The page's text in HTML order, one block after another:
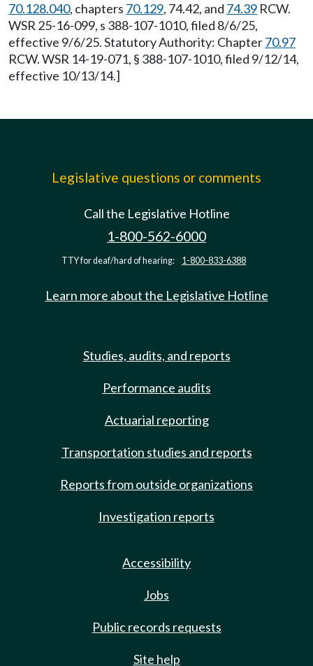
70.128.040, chapters 70.129, 74.42, and 74.39 RCW.
WSR 25-16-099, s 388-107-1010, filed 8/6/25,
effective 9/6/25. Statutory Authority: Chapter70.97
RCW. WSR 14-19-071, § 388-107-1010, filed 9/12/14,
effective 10/13/14.]
Legislative questions or comments
Call the Legislative Hotline
1-800-562-6000
TTY for deaf/hard of hearing: 1-800-833-6388
Learn more about the Legislative Hotline
Studies, audits, and reports
Performance audits
Actuarial reporting
Transportation studies and reports
Reports from outside organizations
Investigation reports
Accessibility
Jobs
Public records requests
Site help